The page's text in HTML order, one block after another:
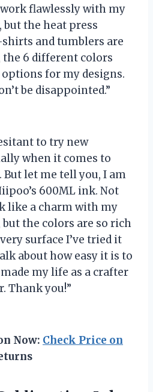
flawlessly with my
the heat press
and tumblers are
the 6 different colors
for my designs.
be disappointed.”
to try new
when it comes to
let me tell you, I am
600ML ink. Not
like a charm with my
the colors are so rich
surface I’ve tried it
about how easy it is to
my life as a crafter
Thank you!”
Now: Check Price on